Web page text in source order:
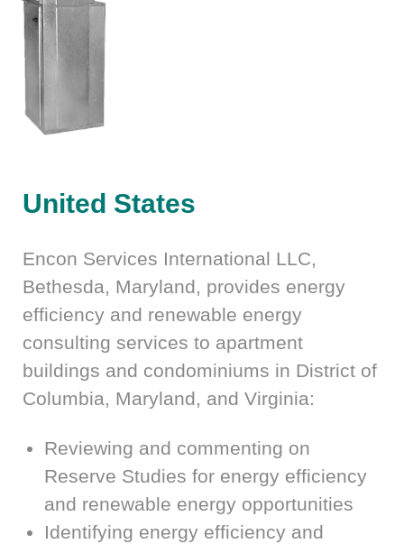
United States
Encon Services International LLC,
Bethesda, Maryland, provides energy
efficiency and renewable energy
consulting services to apartment
buildings and condominiums in District of
Columbia, Maryland, and Virginia:
Reviewing and commenting on
Reserve Studies for energy efficiency
and renewable energy opportunities
Identifying energy efficiency and